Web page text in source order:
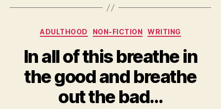
Categories
ADULTHOOD NON-FICTION WRITING
In all of this breathe in
the good and breathe
out the bad…